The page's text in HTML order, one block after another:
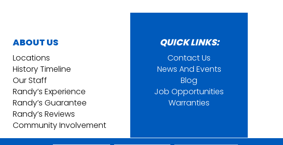
ABOUT US
Locations
History Timeline
Our Staff
Randy’s Experience
Randy’s Guarantee
Randy’s Reviews
Community Involvement
QUICK LINKS:
Contact Us
News And Events
Blog
Job Opportunities
Warranties